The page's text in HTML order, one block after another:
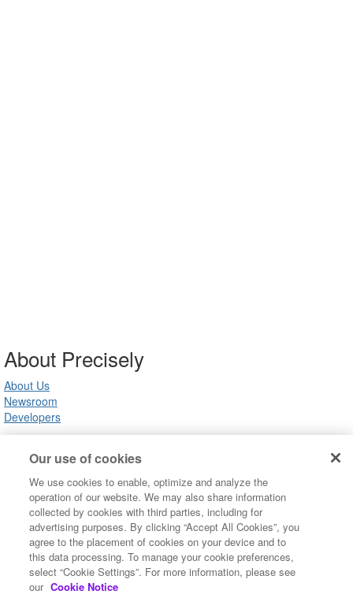
About Precisely
About Us
Newsroom
Developers
Customer Support
Product Support
Community FAQ
Contact Us
Copyright ©2022 Precisely. All rights reserved worldwide.
Terms of Use
Our use of cookies
We use cookies to enable, optimize and analyze the
operation of our website. We may also share information
collected by cookies with third parties, including for
advertising purposes. By clicking “Accept All Cookies”, you
agree to the placement of cookies on your device and to
this data processing. To manage your cookie preferences,
select “Cookie Settings”. For more information, please see
our Cookie Notice